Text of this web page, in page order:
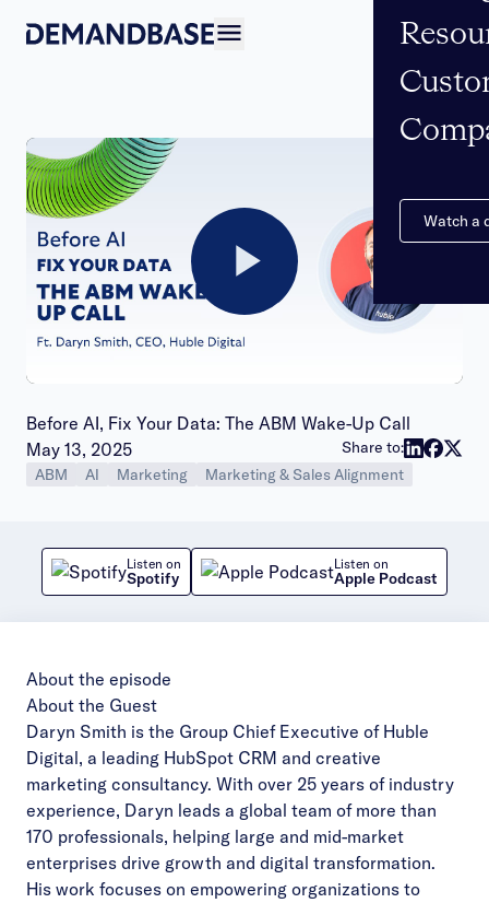
Watch a
Play
Video
Before AI, Fix Your Data: The ABM Wake-Up Call
Publish date:
May 13, 2025
ABM AI Marketing Marketing & Sales Alignment
Share to:
Listen on
Spotify
Listen on
Apple Podcast
About the episode
About the Guest
Daryn Smith is the Group Chief Executive of Huble
Digital, a leading HubSpot CRM and creative
marketing consultancy. With over 25 years of industry
experience, Daryn leads a global team of more than
170 professionals, helping large and mid-market
enterprises drive growth and digital transformation.
His work focuses on empowering organizations to